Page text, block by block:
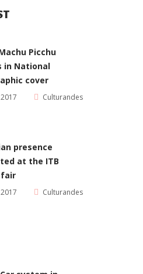
Picchu
in National
cover
Culturandes
presence
at the ITB
fair
Culturandes